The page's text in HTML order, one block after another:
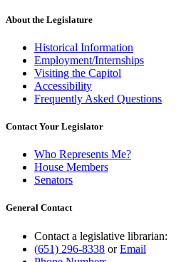
About the Legislature
Historical Information
Employment/Internships
Visiting the Capitol
Accessibility
Frequently Asked Questions
Contact Your Legislator
Who Represents Me?
House Members
Senators
General Contact
Contact a legislative librarian:
(651) 296-8338 orEmail